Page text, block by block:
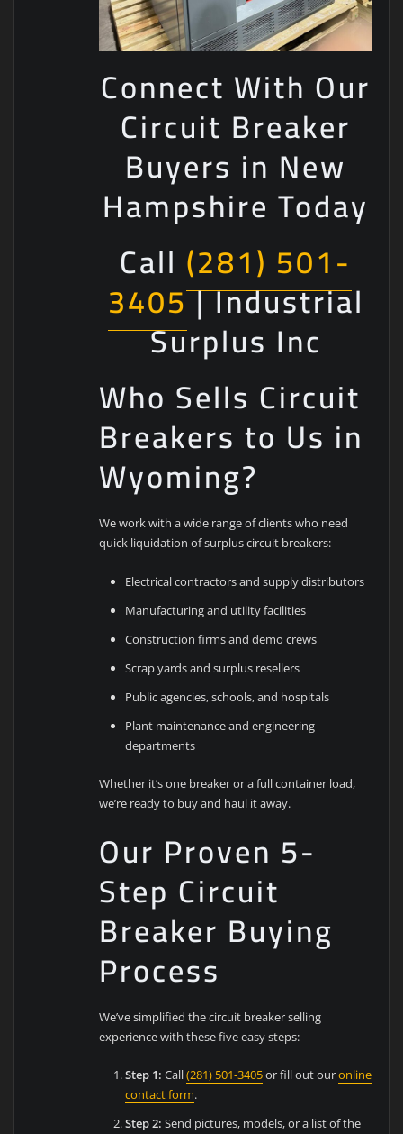
Connect With Our
Circuit Breaker
Buyers in New
Hampshire Today
Call (281) 501-
3405| Industrial
Surplus Inc
Who Sells Circuit
Breakers to Us in
Wyoming?
We work with a wide range of clients who need
quick liquidation of surplus circuit breakers:
Electrical contractors and supply distributors
Manufacturing and utility facilities
Construction firms and demo crews
Scrap yards and surplus resellers
Public agencies, schools, and hospitals
Plant maintenance and engineering
departments
Whether it’s one breaker or a full container load,
we’re ready to buy and haul it away.
Our Proven 5-
Step Circuit
Breaker Buying
Process
We’ve simplified the circuit breaker selling
experience with these five easy steps:
Step 1: Call(281) 501-3405or fill out ouronline
contact form.
Step 2: Send pictures, models, or a list of the